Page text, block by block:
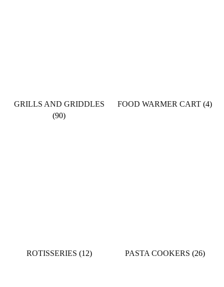
GRILLS AND GRIDDLES
(90)
FOOD WARMER CART(4)
ROTISSERIES (12) PASTA COOKERS (26)